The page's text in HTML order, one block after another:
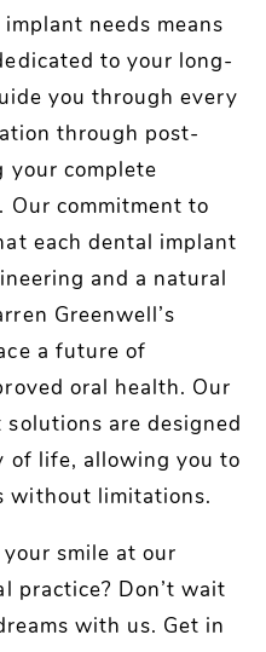
needs means
to your long-
you through every
through post-
your complete
Our commitment to
each dental implant
and a natural
Greenwell’s
a future of
oral health. Our
are designed
of life, allowing you to
without limitations.
smile at our
practice? Don’t wait
with us. Get in